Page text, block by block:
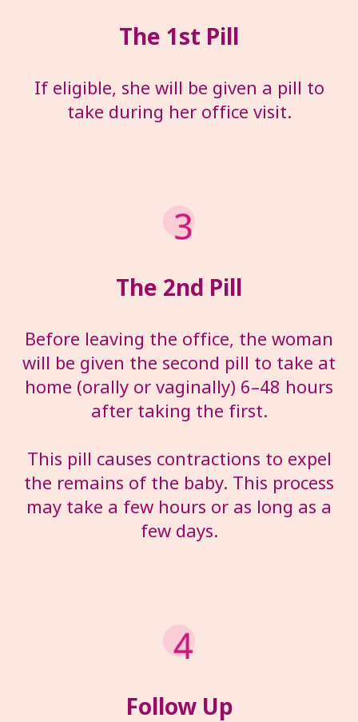
The 1st Pill
If eligible, she will be given a pill to
take during her office visit.
The 2nd Pill
Before leaving the office, the woman
will be given the second pill to take at
home (orally or vaginally) 6–48 hours
after taking the first.
This pill causes contractions to expel
the remains of the baby. This process
may take a few hours or as long as a
few days.
Follow Up